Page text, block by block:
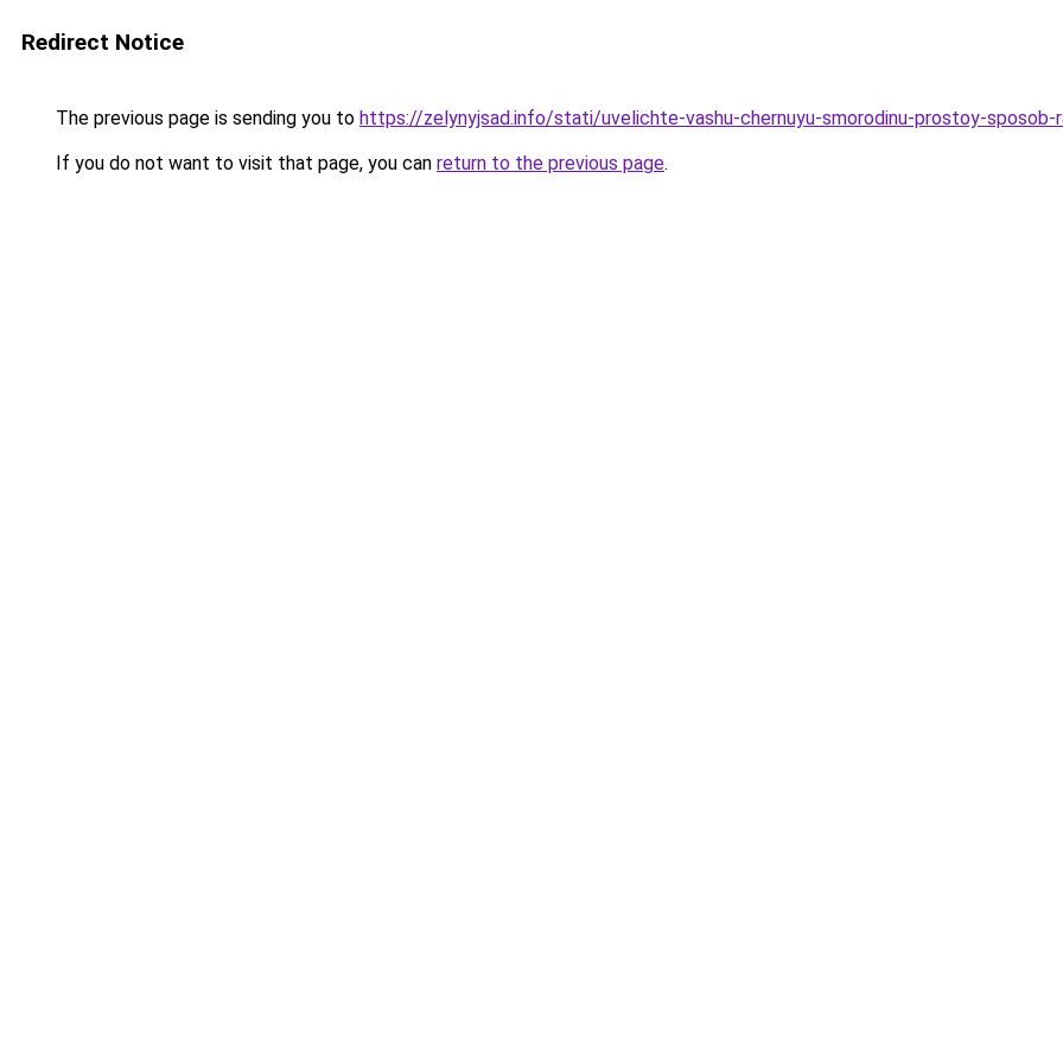
Redirect Notice
The previous page is sending you to https://zelynyjsad.info/stati/uvelichte-vashu-chernuyu-smorodinu-prostoy-sposob-
If you do not want to visit that page, you can return to the previous page.